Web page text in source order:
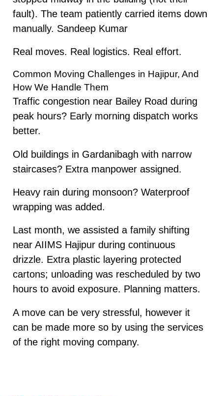
fault). The team patiently carried items down
manually. Sandeep Kumar
Real moves. Real logistics. Real effort.
Common Moving Challenges in Hajipur, And
How We Handle Them
Traffic congestion near Bailey Road during
peak hours? Early morning dispatch works
better.
Old buildings in Gardanibagh with narrow
staircases? Extra manpower assigned.
Heavy rain during monsoon? Waterproof
wrapping was added.
Last month, we assisted a family shifting
near AIIMS Hajipur during continuous
drizzle. Extra plastic layering protected
cartons; unloading was rescheduled by two
hours to avoid exposure. Planning matters.
A move can be very stressful, however it
can be made more so by using the services
of the right moving company.